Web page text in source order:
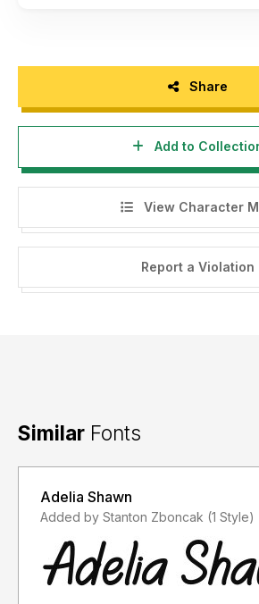
Share
Add to
View Character
Report a Violation
Similar Fonts
Adelia Shawn
Added by Stanton Zboncak (1 Style)